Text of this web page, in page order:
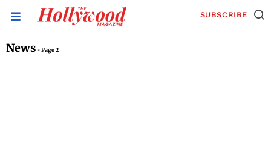
SUBSCRIBE
News- Page 2